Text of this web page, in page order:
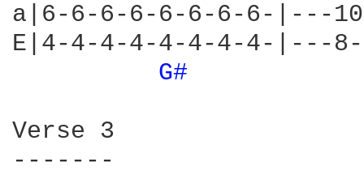
a|6-6-6-6-6-6-6-6-|---
E|4-4-4-4-4-4-4-4-|---
G#
Verse 3
-------